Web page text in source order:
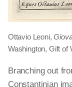
Ottavio Leoni,
Washington, Gift of
Branching out
Constantinian